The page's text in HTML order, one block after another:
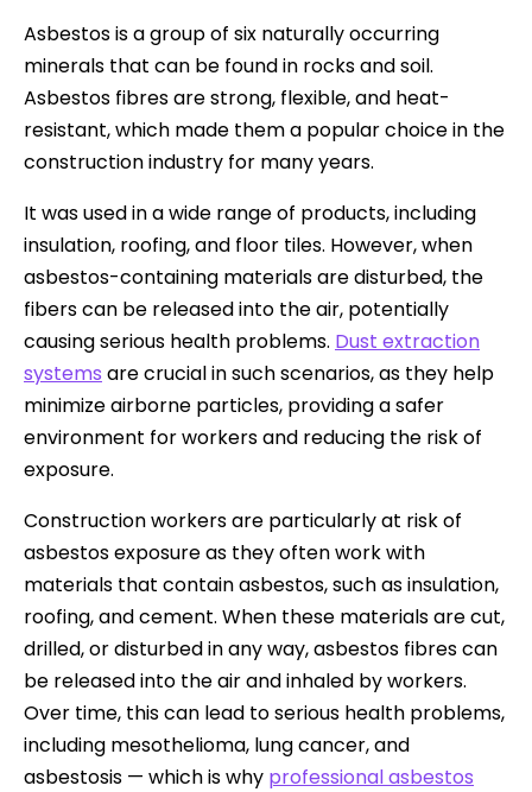
Asbestos is a group of six naturally occurring
minerals that can be found in rocks and soil.
Asbestos fibres are strong, flexible, and heat-
resistant, which made them a popular choice in the
construction industry for many years.
It was used in a wide range of products, including
insulation, roofing, and floor tiles. However, when
asbestos-containing materials are disturbed, the
fibers can be released into the air, potentially
causing serious health problems. Dust extraction
systems are crucial in such scenarios, as they help
minimize airborne particles, providing a safer
environment for workers and reducing the risk of
exposure.
Construction workers are particularly at risk of
asbestos exposure as they often work with
materials that contain asbestos, such as insulation,
roofing, and cement. When these materials are cut,
drilled, or disturbed in any way, asbestos fibres can
be released into the air and inhaled by workers.
Over time, this can lead to serious health problems,
including mesothelioma, lung cancer, and
asbestosis — which is why professional asbestos